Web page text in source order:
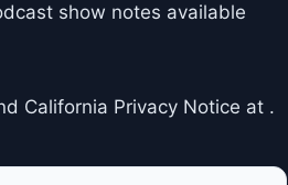
show notes available
California Privacy Notice at .